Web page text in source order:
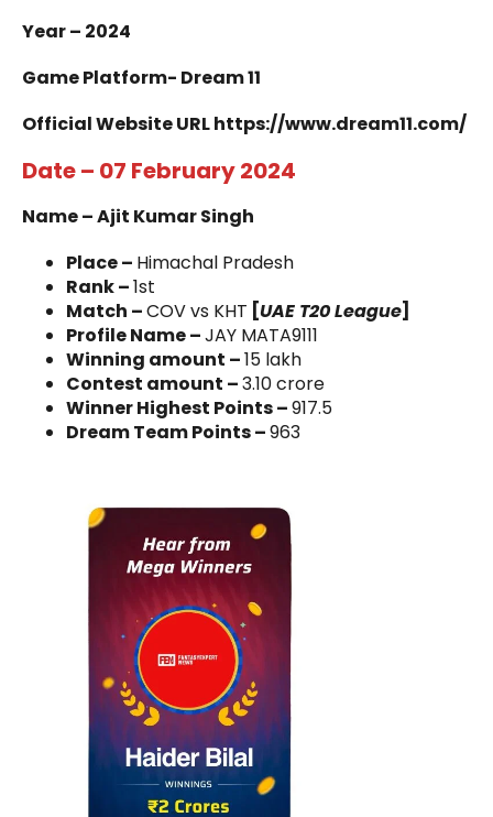
Year – 2024
Game Platform- Dream 11
Official Website URL https://www.dream11.com/
Date – 07 February 2024
Name – Ajit Kumar Singh
Place – Himachal Pradesh
Rank –1st
Match –COV vs KHT [UAE T20 League]
Profile Name –JAY MATA9111
Winning amount –15 lakh
Contest amount –3.10 crore
Winner Highest Points –917.5
Dream Team Points –963